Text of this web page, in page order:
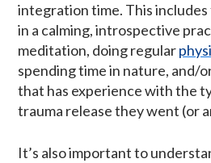
integration time. This
in a calming, introspective
meditation, doing regular
spending time in nature, and/
that has experience with the
trauma release they went (or
It’s also important to